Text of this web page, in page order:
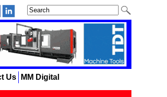
Us MM Digital